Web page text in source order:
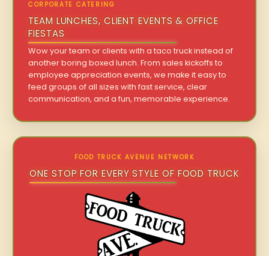
CORPORATE CATERING
TEAM LUNCHES, CLIENT EVENTS & OFFICE
FIESTAS
Wow your team or clients with a taco truck instead of
another boring boxed lunch. From sales kickoffs to
employee appreciation events, we make it easy to
feed groups of all sizes with fast service, clear
communication, and a fun, memorable experience.
FOOD TRUCK AVENUE NETWORK
ONE STOP FOR EVERY STYLE OF FOOD TRUCK